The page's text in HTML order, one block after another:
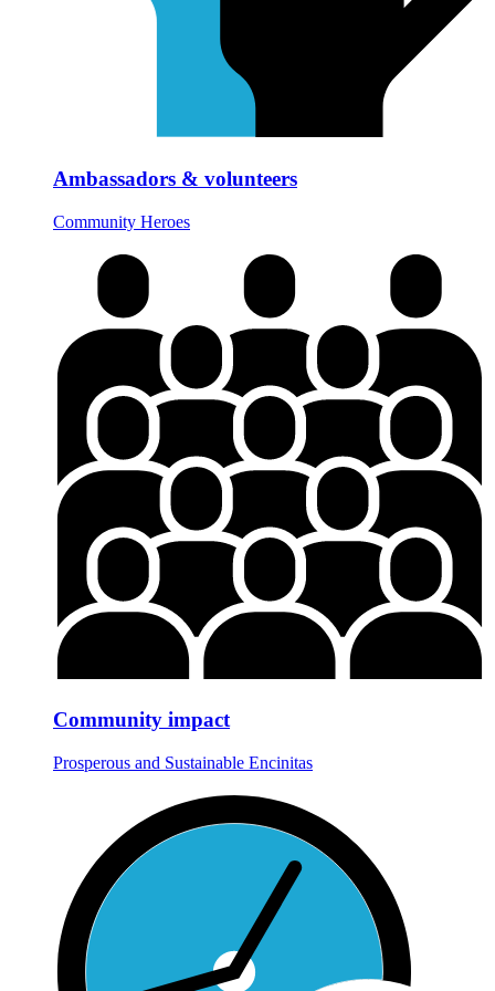
Ambassadors & volunteers
Community Heroes
Community impact
Prosperous and Sustainable Encinitas